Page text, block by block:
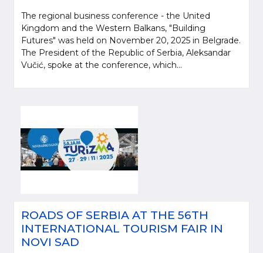
The regional business conference - the United
Kingdom and the Western Balkans, "Building
Futures" was held on November 20, 2025 in Belgrade.
The President of the Republic of Serbia, Aleksandar
Vučić, spoke at the conference, which...
ROADS OF SERBIA AT THE 56TH
INTERNATIONAL TOURISM FAIR IN
NOVI SAD